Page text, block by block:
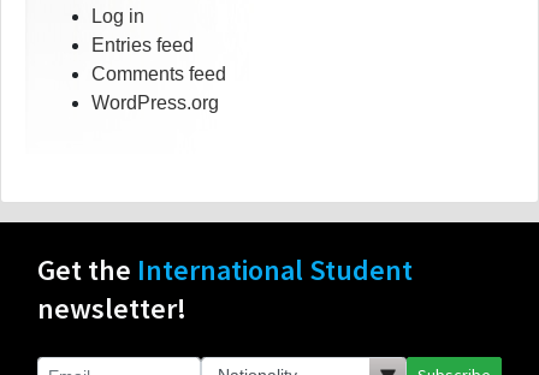
Log in
Entries feed
Comments feed
WordPress.org
Get the International Student
newsletter!